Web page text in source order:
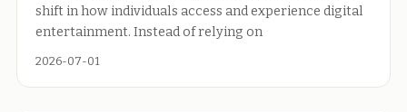
shift in how individuals access and experience digital
entertainment. Instead of relying on
2026-07-01